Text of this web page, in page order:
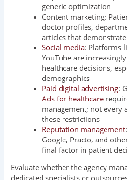
generic optimization
Content marketing:
doctor profiles,
articles that
Social media: Platforms
YouTube are
healthcare decisions,
demographics
Paid digital advertising:
Ads for healthcare
management; not every
these restrictions
Reputation management
Google, Practo, and
final factor in patient
Evaluate whether the agency
dedicated specialists or